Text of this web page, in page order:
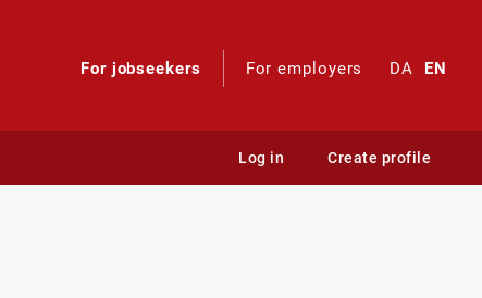
For jobseekers For employers DA EN
Log in Create profile